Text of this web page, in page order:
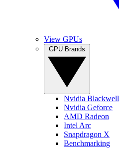
View GPUs
Nvidia Blackwell
Nvidia Geforce
AMD Radeon
Intel Arc
Snapdragon X
Benchmarking